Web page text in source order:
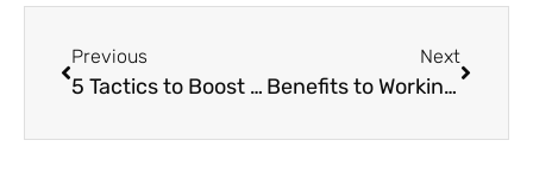
Previous
5 Tactics to Boost Direct Mail Response Rates
Next
Benefits to Working with a Remote Team